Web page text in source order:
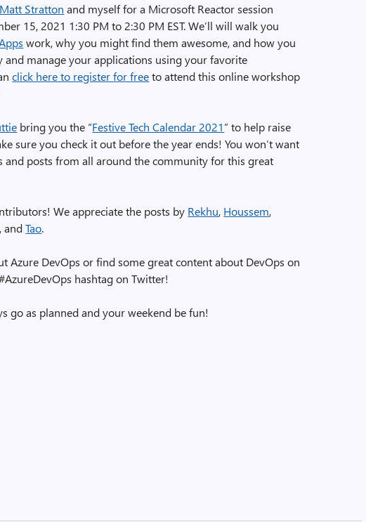
Matt Stratton and myself for a Microsoft Reactor session
15, 2021 1:30 PM to 2:30 PM EST. We’ll will walk you
work, why you might find them awesome, and how you
and manage your applications using your favorite
click here to register for freeto attend this online workshop
bring you the “Festive Tech Calendar 2021” to help raise
sure you check it out before the year ends! You won’t want
and posts from all around the community for this great
We appreciate the posts by Rekhu, Houssem,
, andTao.
Azure DevOps or find some great content about DevOps on
hashtag on Twitter!
go as planned and your weekend be fun!